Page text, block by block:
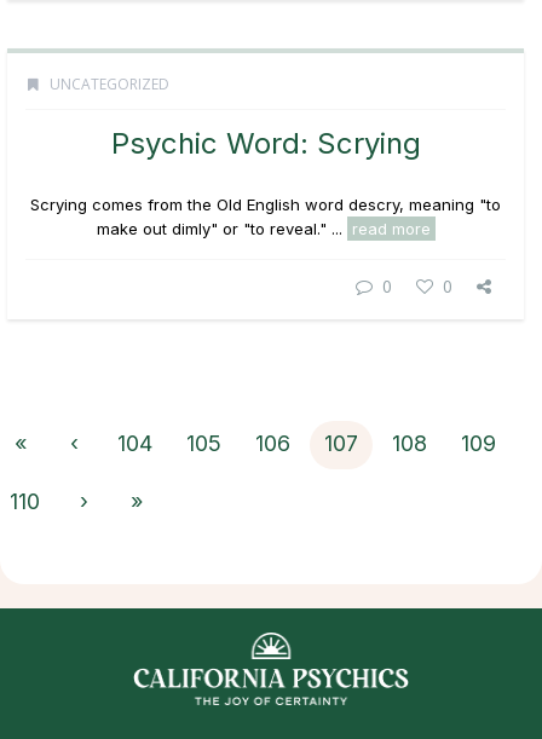
UNCATEGORIZED
Psychic Word: Scrying
Scrying comes from the Old English word descry, meaning "to
make out dimly" or "to reveal." ...
read more
0 0
« ‹ 104 105 106 107 108 109
110 › »